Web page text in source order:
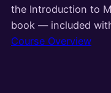
the Introduction to
book — included
Course Overview